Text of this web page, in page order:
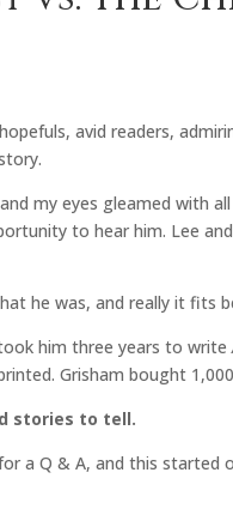
avid readers,
my eyes gleamed with
to hear him. Lee
he was, and really it fits
him three years to write
Grisham bought
stories to tell.
a Q & A, and this